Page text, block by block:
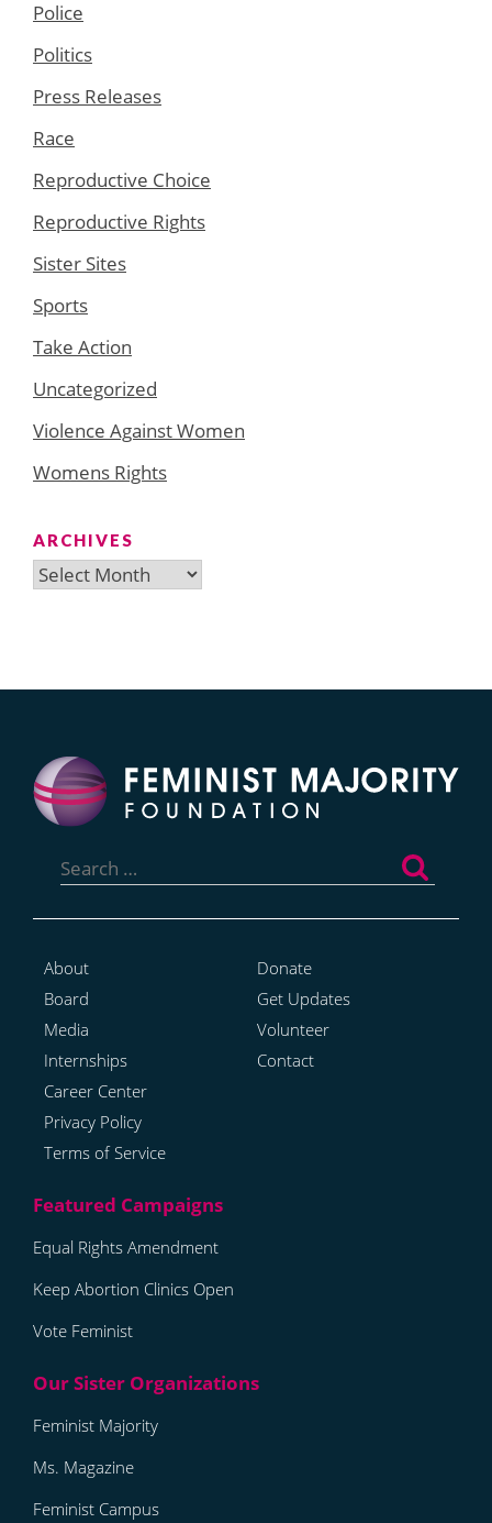
Police
Politics
Press Releases
Race
Reproductive Choice
Reproductive Rights
Sister Sites
Sports
Take Action
Uncategorized
Violence Against Women
Womens Rights
ARCHIVES
Archives
for:
About
Board
Media
Internships
Career Center
Privacy Policy
Terms of Service
Donate
Get Updates
Volunteer
Contact
Equal Rights Amendment
Keep Abortion Clinics Open
Vote Feminist
Feminist Majority
Ms. Magazine
Feminist Campus